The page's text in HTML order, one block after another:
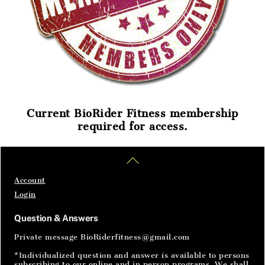
Current BioRider Fitness membership
required for access.
To
SignIn
Account
Login
Question & Answers
Private message BioRiderfitness@gmail.com
*Individualized question and answer is available to persons